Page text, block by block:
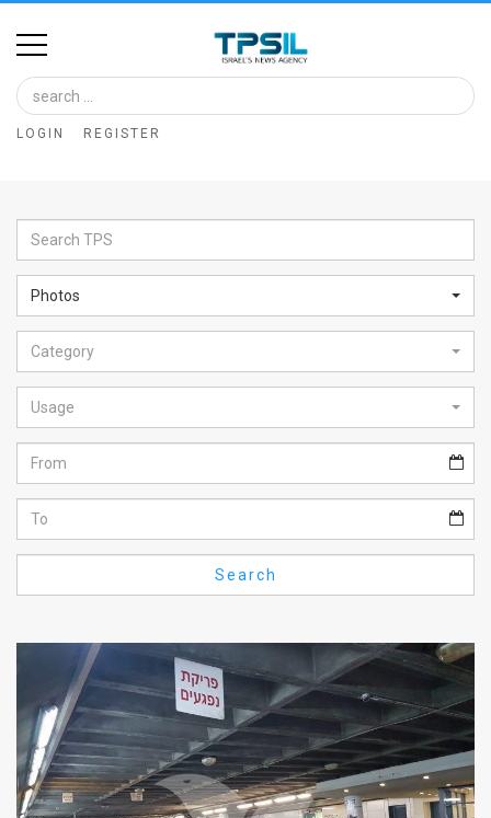
Home
Image
Bank
Glance
Articles
News
Feed
About
FAQ
Privacy
Policy
Press
LOGIN REGISTER
Photos
Category
Usage
Search